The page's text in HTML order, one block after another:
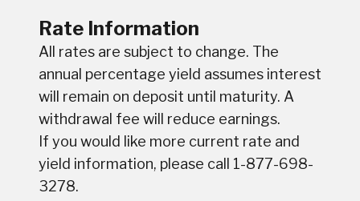
Rate Information
All rates are subject to change. The
annual percentage yield assumes interest
will remain on deposit until maturity. A
withdrawal fee will reduce earnings.
If you would like more current rate and
yield information, please call 1-877-698-
3278.